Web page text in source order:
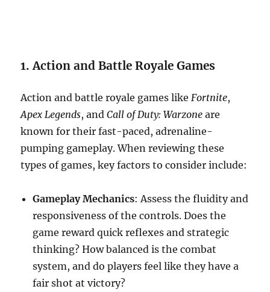
1. Action and Battle Royale Games
Action and battle royale games likeFortnite,
Apex Legends, andCall of Duty: Warzone are
known for their fast-paced, adrenaline-
pumping gameplay. When reviewing these
types of games, key factors to consider include:
Gameplay Mechanics: Assess the fluidity and
responsiveness of the controls. Does the
game reward quick reflexes and strategic
thinking? How balanced is the combat
system, and do players feel like they have a
fair shot at victory?